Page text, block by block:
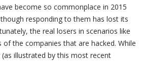
become so commonplace in 2015
responding to them has lost its
the real losers in scenarios like
the companies that are hacked. While
illustrated by this most recent